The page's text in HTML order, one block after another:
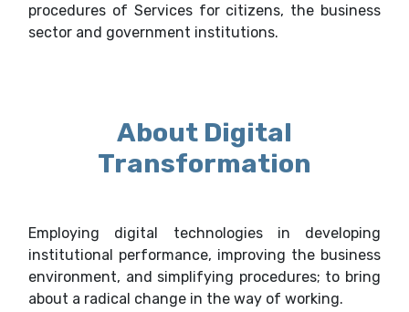
procedures of Services for citizens, the business
sector and government institutions.
About Digital
Transformation
Employing digital technologies in developing
institutional performance, improving the business
environment, and simplifying procedures; to bring
about a radical change in the way of working.